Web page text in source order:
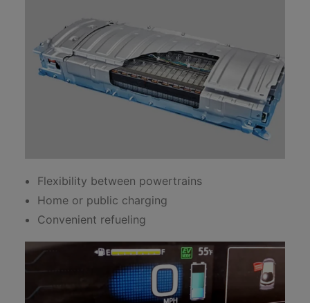
Flexibility between powertrains
Home or public charging
Convenient refueling